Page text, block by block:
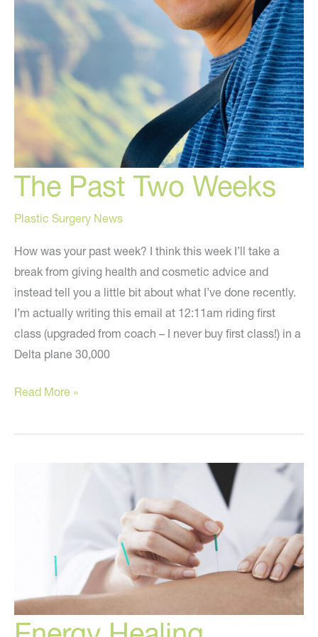
The Past Two Weeks
Plastic Surgery News
How was your past week? I think this week I’ll take a
break from giving health and cosmetic advice and
instead tell you a little bit about what I’ve done recently.
I’m actually writing this email at 12:11am riding first
class (upgraded from coach – I never buy first class!) in a
Delta plane 30,000
The
Two
Read More »